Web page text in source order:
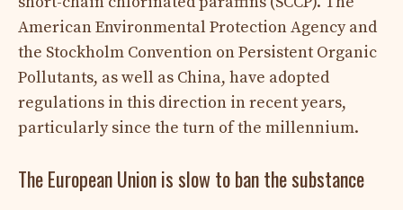
American Environmental Protection Agency and
the Stockholm Convention on Persistent Organic
Pollutants, as well as China, have adopted
regulations in this direction in recent years,
particularly since the turn of the millennium.
The European Union is slow to ban the substance